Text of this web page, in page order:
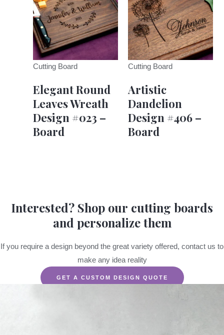
Cutting Board
Elegant Round
Leaves Wreath
Design #023 –
Board
Cutting Board
Artistic
Dandelion
Design #406 –
Board
Interested? Shop our cutting boards
and personalize them
If you require a design beyond the great variety offered, contact us to
make any idea reality
GET A CUSTOM DESIGN QUOTE